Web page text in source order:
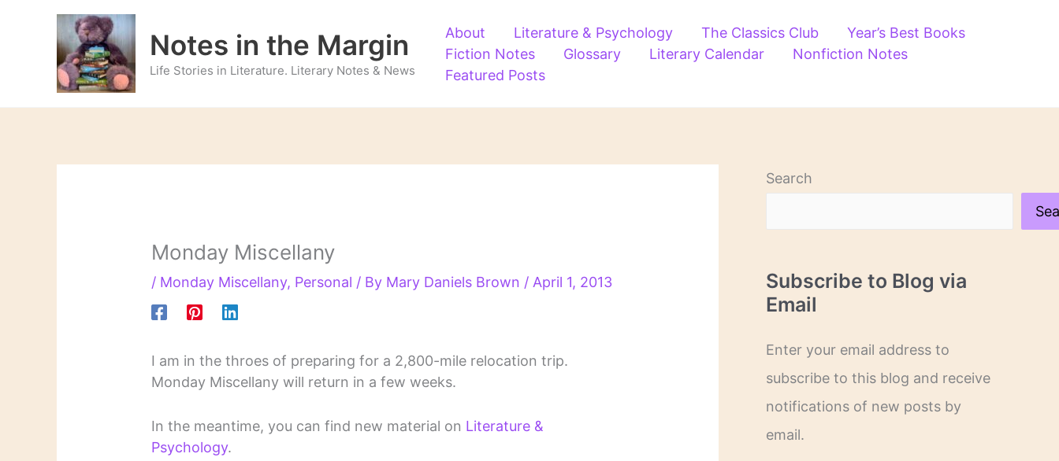
Notes in the Margin
Life Stories in Literature. Literary Notes & News
About Literature & Psychology The Classics Club
Year’s Best Books
Fiction Notes
Glossary Literary Calendar
Nonfiction Notes
Featured Posts
Monday Miscellany
/ Monday Miscellany, Personal / By Mary Daniels Brown / April 1, 2013
I am in the throes of preparing for a 2,800-mile relocation trip.
Monday Miscellany will return in a few weeks.
In the meantime, you can find new material on Literature &
Psychology.
Search
Subscribe to Blog via
Email
Enter your email address to
subscribe to this blog and receive
notifications of new posts by
email.